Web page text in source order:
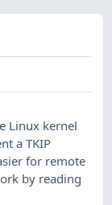
Linux kernel
a TKIP
for remote
by reading